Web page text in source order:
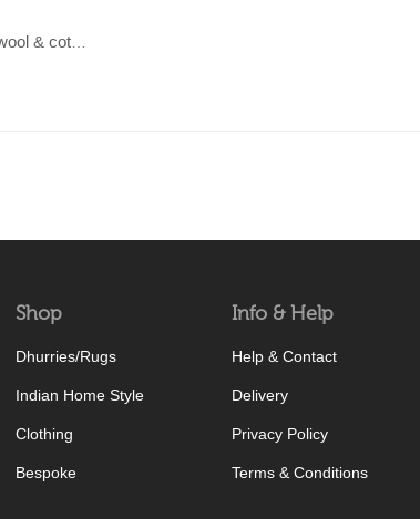
LAHAR-Sea Blue & Green wool & cotton Dhurrie (rug)
Shop
Dhurries/Rugs
Indian Home Style
Clothing
Bespoke
Info & Help
Help & Contact
Delivery
Privacy Policy
Terms & Conditions